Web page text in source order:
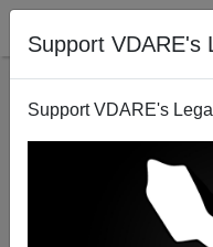
Support VDARE's
Support VDARE's